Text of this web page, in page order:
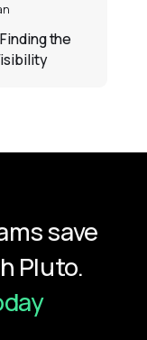
the
save
Pluto.